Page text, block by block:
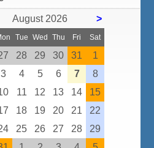
>
August 2026
Tue Wed Thu Fri Sat
28 29 30 31
1
3 4 5 6 7
8
11 12 13 14
15
18 19 20 21
22
25 26 27 28
29